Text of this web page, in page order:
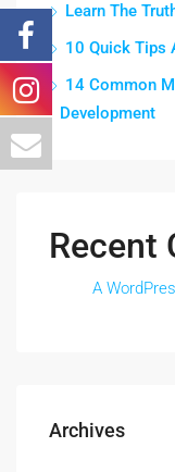
Learn The
10 Quick Tips
14 Common
Development
Recent
A
Archives